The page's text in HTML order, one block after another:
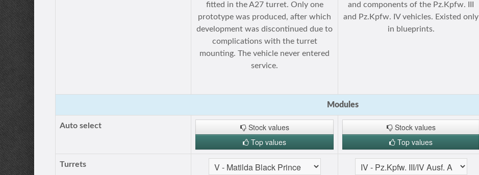
fitted in the A27 turret. Only one
prototype was produced, after which
development was discontinued due to
complications with the turret
mounting. The vehicle never entered
service.
and components of the Pz.Kpfw. III
and Pz.Kpfw. IV vehicles. Existed only
in blueprints.
Modules
Auto select
Stock values
Top values
Stock values
Top values
Turrets